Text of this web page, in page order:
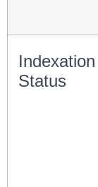
Indexation
Status